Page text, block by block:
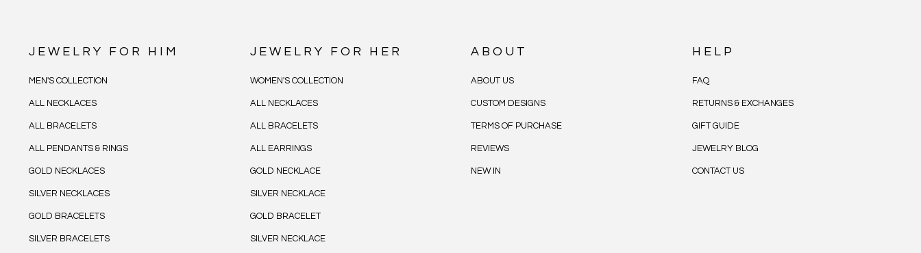
JEWELRY FOR HIM
MEN'S COLLECTION
ALL NECKLACES
ALL BRACELETS
ALL PENDANTS & RINGS
GOLD NECKLACES
SILVER NECKLACES
GOLD BRACELETS
SILVER BRACELETS
JEWELRY FOR HER
WOMEN'S COLLECTION
ALL NECKLACES
ALL BRACELETS
ALL EARRINGS
GOLD NECKLACE
SILVER NECKLACE
GOLD BRACELET
SILVER NECKLACE
ABOUT
ABOUT US
CUSTOM DESIGNS
TERMS OF PURCHASE
REVIEWS
NEW IN
HELP
FAQ
RETURNS & EXCHANGES
GIFT GUIDE
JEWELRY BLOG
CONTACT US